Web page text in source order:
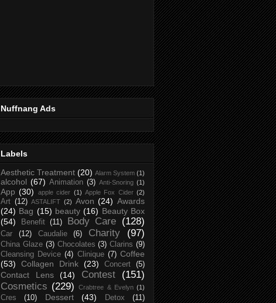
Nuffnang Ads
Labels
Aesthetic Treatment (20) Alarm System (1)
alcohol (67) Animation (3) Anti-Snoring (1)
App (30) apple cider (1) Apple Fox Cider (2)
Art (12) ASTALIFT (2) Avon (24) Awards
(24) Bag (15) beauty (16) Beauty Box
(54)
Benefit (11) Body Care (128)
Car (12) Caudalie (6) Charity (97)
China Glaze (3) Chocolates (3) Clarins (9)
Cleansing Device (4) Clinique (7) Coffee
(53)
Collagen Drink (23) Concert (5)
Contact Lens (14) Contest
(151)
Cosmetics (229) Crabtree & Evelyn (1)
Cres (10) Dessert (43) Detox
(11)